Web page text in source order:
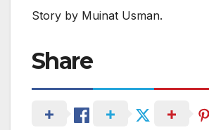
Story by Muinat Usman.
Share